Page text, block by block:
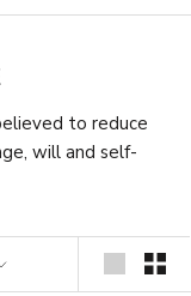
to reduce
will and self-